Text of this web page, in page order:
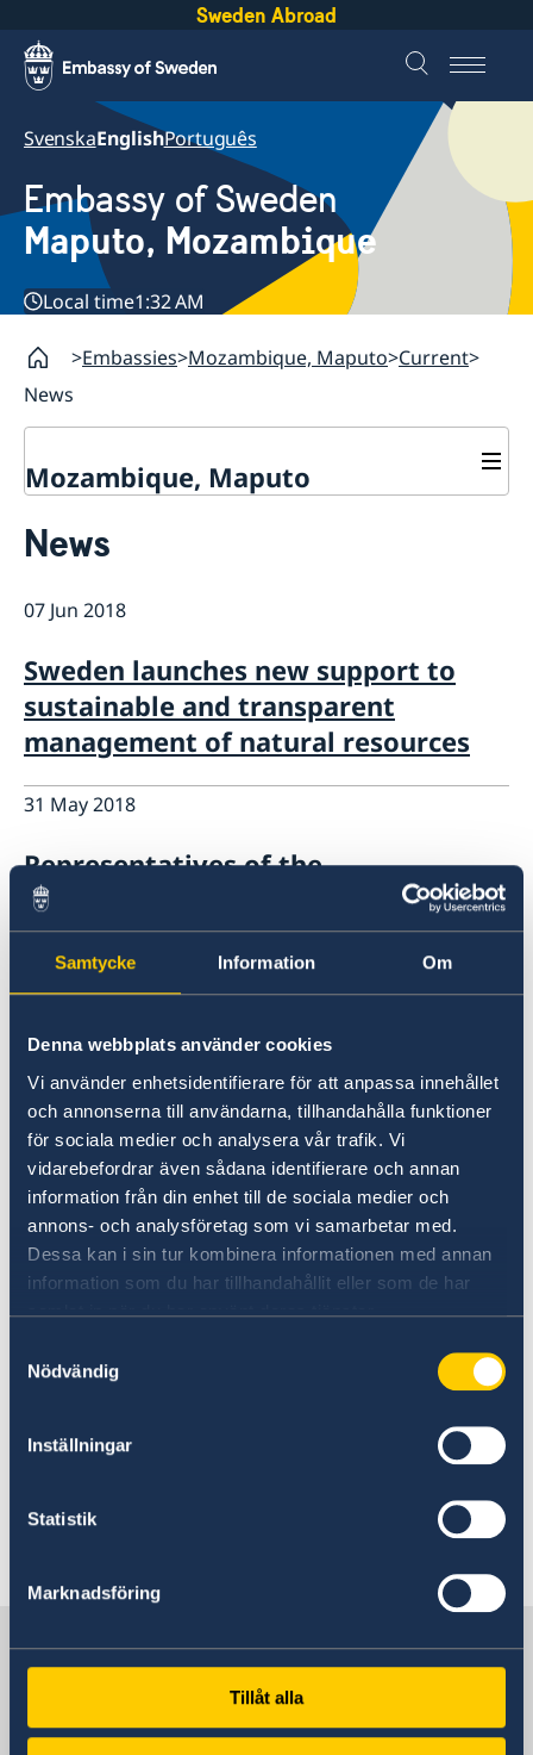
Samtycke Information Om
Denna webbplats använder cookies
Vi använder enhetsidentifierare för att anpassa innehållet
och annonserna till användarna, tillhandahålla funktioner
för sociala medier och analysera vår trafik. Vi
vidarebefordrar även sådana identifierare och annan
information från din enhet till de sociala medier och
annons- och analysföretag som vi samarbetar med.
Dessa kan i sin tur kombinera informationen med annan
information som du har tillhandahållit eller som de har
samlat in när du har använt deras tjänster.
Nödvändig
Inställningar
Statistik
Marknadsföring
Tillåt alla
Sweden Abroad
SvenskaEnglishPortuguês
Embassy of Sweden
Maputo, Mozambique
Local time1:32 AM
Embassies Mozambique, Maputo Current
News
Mozambique, Maputo
About us
New ministers at the Ministry for Foreign Affairs
News
New funding round opens in Mozambique to
support solutions for productive use of energy
News
07 Jun 2018
Sweden launches new support to
sustainable and transparent
management of natural resources
31 May 2018
Representatives of the
Mozambique’s Tax Authority in
Sweden for an International
Conference on Training Capacity
28 May 2018
Digital Financial Services should be a
tool to promote inclusive growth
and poverty reduction with focus on
rural women
22 May 2018
Sweden, Norway and Finland held a
joint reception in celebration of
11 May 2018
Swedish participation at MOZTECH
« 1 2 ... 22
Sweden in Mozambique, Maputo
Embassy